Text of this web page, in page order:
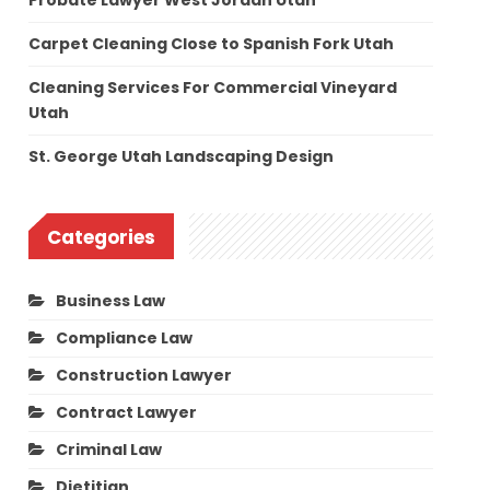
Carpet Cleaning Close to Spanish Fork Utah
Cleaning Services For Commercial Vineyard
Utah
St. George Utah Landscaping Design
Categories
Business Law
Compliance Law
Construction Lawyer
Contract Lawyer
Criminal Law